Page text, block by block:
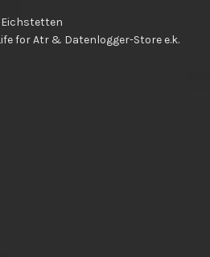
for Atr & Datenlogger-Store e.k.